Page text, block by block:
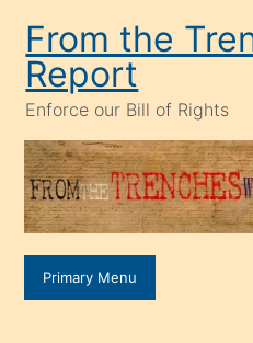
content
From the
Report
Enforce our Bill of Rights
Primary Menu